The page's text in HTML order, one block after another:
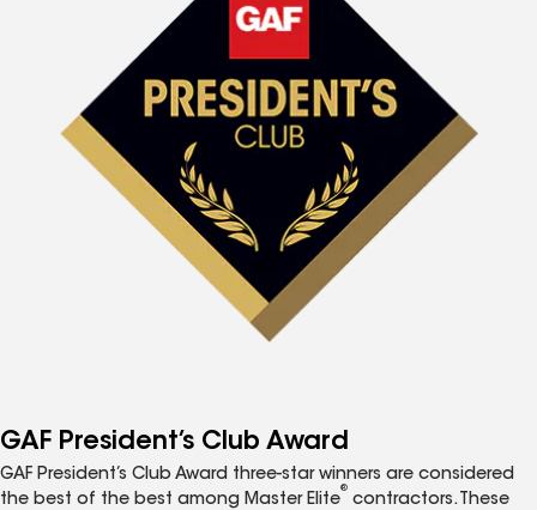
GAF President’s Club Award
GAF President’s Club Award three-star winners are considered
the best of the best among Master Elite
®
contractors. These